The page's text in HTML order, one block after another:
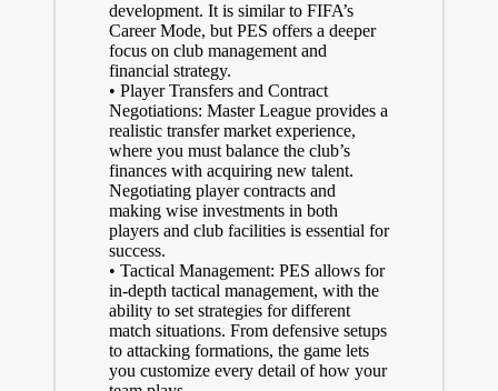
development. It is similar to FIFA’s
Career Mode, but PES offers a deeper
focus on club management and
financial strategy.
• Player Transfers and Contract
Negotiations: Master League provides a
realistic transfer market experience,
where you must balance the club’s
finances with acquiring new talent.
Negotiating player contracts and
making wise investments in both
players and club facilities is essential for
success.
• Tactical Management: PES allows for
in-depth tactical management, with the
ability to set strategies for different
match situations. From defensive setups
to attacking formations, the game lets
you customize every detail of how your